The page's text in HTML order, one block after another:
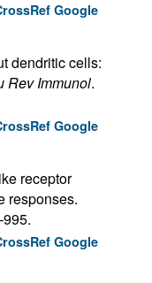
Google
dendritic cells:
Rev Immunol.
Google
receptor
responses.
Google